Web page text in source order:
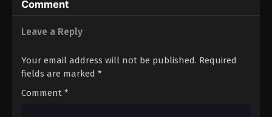
1
Comment
Leave a Reply
Your email address will not be published. Required
fields are marked *
Comment *